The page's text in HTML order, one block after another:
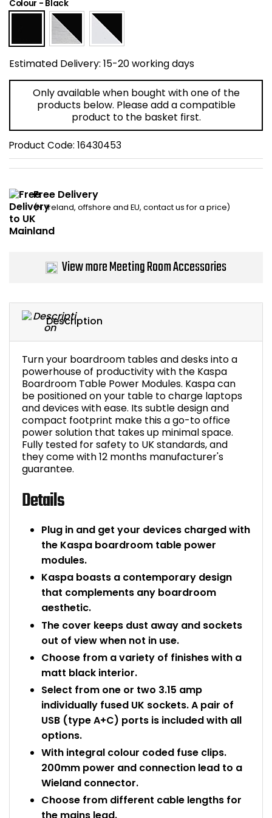
Description
Turn your boardroom tables and desks into a
powerhouse of productivity with the Kaspa
Boardroom Table Power Modules. Kaspa can
be positioned on your table to charge laptops
and devices with ease. Its subtle design and
compact footprint make this a go-to office
power solution that takes up minimal space.
Fully tested for safety to UK standards, and
they come with 12 months manufacturer's
guarantee.
Details
Plug in and get your devices charged with
the Kaspa boardroom table power
modules.
Kaspa boasts a contemporary design
that complements any boardroom
aesthetic.
The cover keeps dust away and sockets
out of view when not in use.
Choose from a variety of finishes with a
matt black interior.
Select from one or two 3.15 amp
individually fused UK sockets. A pair of
USB (type A+C) ports is included with all
options.
With integral colour coded fuse clips.
200mm power and connection lead to a
Wieland connector.
Choose from different cable lengths for
Colour - Black
Estimated Delivery: 15-20 working days
Only available when bought with one of the
products below. Please add a compatible
product to the basket first.
Product Code: 16430453
Free Delivery
(N. Ireland, offshore and EU, contact us for a price)
View more Meeting Room Accessories
Visitor / Boardroom
Folding Chairs
Reception Seating
Sit Stand Stools
Grit Bins
Hanging Acoustic
Wrist Rests / Mouse
Anti Fatigue Mats
Barriers
Commercial
Chair Components
Shop All Office